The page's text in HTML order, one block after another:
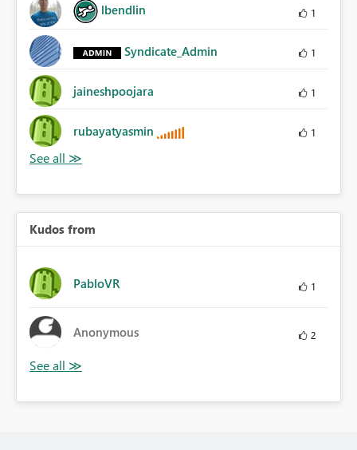
lbendlin 1
Syndicate_Admin 1
jaineshpoojara 1
rubayatyasmin 1
Kudos from
PabloVR 1
Anonymous 2